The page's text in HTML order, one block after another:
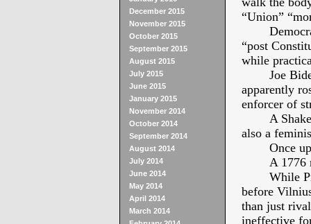
December 2015
November 2015
October 2015
September 2015
August 2015
July 2015
June 2015
January 2015
November 2014
October 2014
September 2014
August 2014
July 2014
June 2014
May 2014
April 2014
March 2014
“Union”
“post
while
Joe
apparently
enforcer of
A
also a
Once
A 1776
While
before
than just
ineffective